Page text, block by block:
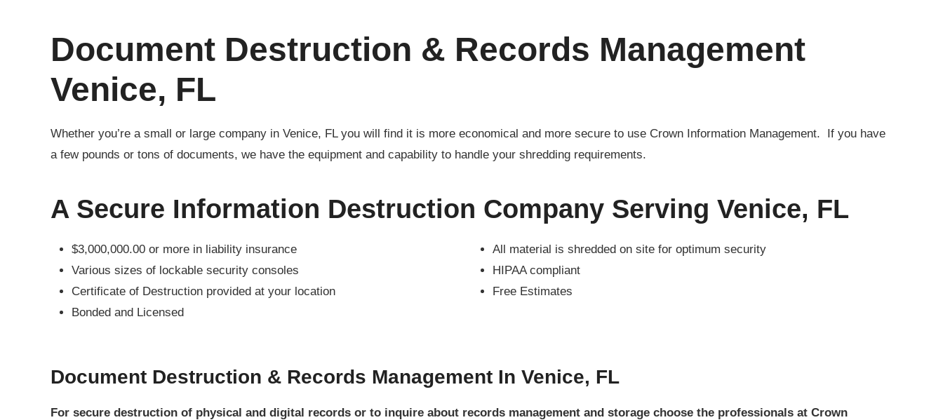
Document Destruction & Records Management
Venice, FL
Whether you’re a small or large company in Venice, FL you will find it is more economical and more secure to use Crown Information Management. If you have
a few pounds or tons of documents, we have the equipment and capability to handle your shredding requirements.
A Secure Information Destruction Company Serving Venice, FL
$3,000,000.00 or more in liability insurance
Various sizes of lockable security consoles
Certificate of Destruction provided at your location
Bonded and Licensed
All material is shredded on site for optimum security
HIPAA compliant
Free Estimates
Document Destruction & Records Management In Venice, FL
For secure destruction of physical and digital records or to inquire about records management and storage choose the professionals at Crown